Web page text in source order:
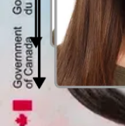
Not certain if a photo
provider will pass the
guidelines, sizes, and
Canadian passports
more.
Needbaby passport photos
are designed for
with our service.